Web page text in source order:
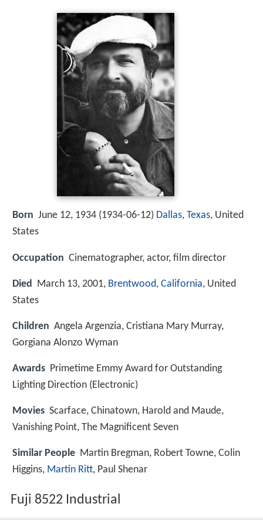
Born June 12, 1934 (1934-06-12) Dallas, Texas, United
States
Occupation Cinematographer, actor, film director
Died March 13, 2001, Brentwood, California, United
States
Children Angela Argenzia, Cristiana Mary Murray,
Gorgiana Alonzo Wyman
Awards Primetime Emmy Award for Outstanding
Lighting Direction (Electronic)
Movies Scarface, Chinatown, Harold and Maude,
Vanishing Point, The Magnificent Seven
Similar People Martin Bregman, Robert Towne, Colin
Higgins, Martin Ritt, Paul Shenar
Fuji 8522 Industrial